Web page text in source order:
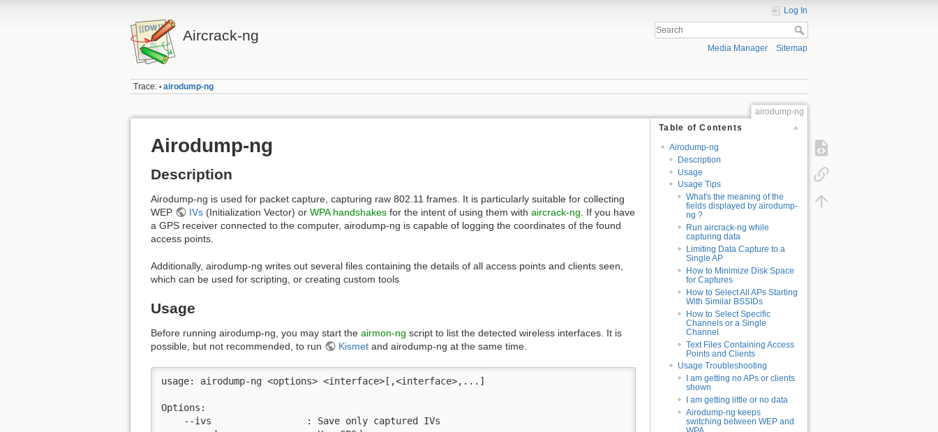
Aircrack-ng
Log In
Media Manager Sitemap
Trace: • airodump-ng
airodump-ng
Table of Contents
Airodump-ng
Description
Usage
Usage Tips
What's the meaning of the
fields displayed by airodump-
ng ?
Run aircrack-ng while
capturing data
Limiting Data Capture to a
Single AP
How to Minimize Disk Space
for Captures
How to Select All APs Starting
With Similar BSSIDs
How to Select Specific
Channels or a Single
Channel
Text Files Containing Access
Points and Clients
Usage Troubleshooting
I am getting no APs or clients
shown
I am getting little or no data
Airodump-ng keeps
switching between WEP and
Airodump-ng
Description
Airodump-ng is used for packet capture, capturing raw 802.11 frames. It is particularly suitable for collecting
WEP
IVs(Initialization Vector) or WPA handshakesfor the intent of using them with aircrack-ng . If you have
a GPS receiver connected to the computer, airodump-ng is capable of logging the coordinates of the found
access points.
Additionally, airodump-ng writes out several files containing the details of all access points and clients seen,
which can be used for scripting, or creating custom tools
Usage
Before running airodump-ng, you may start the airmon-ng script to list the detected wireless interfaces. It is
possible, but not recommended, to run
Kismetand airodump-ng at the same time.
usage: airodump-ng <options> <interface>[,<interface>,...]
Options:
    --ivs                 : Save only captured IVs